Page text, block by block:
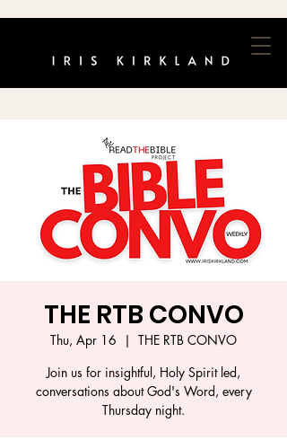
THE RTB CONVO
Thu, Apr 16
  |
THE RTB CONVO
Join us for insightful, Holy Spirit led,
conversations about God's Word, every
Thursday night.